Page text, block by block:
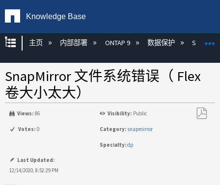
Knowledge Base
扩展/隐缩全局层次
主页 内部部署 ONTAP 9 数据保护
SnapMirror 文件系统错误（ Flex
卷大小太大）
Views: 86 Visibility: Public
Votes: 0 Category: snapmirror
Specialty:dp
Last Updated:
12/14/2020, 8:52:29 PM